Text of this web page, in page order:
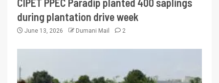
CIPET PPEC Paradip planted 400 saplings
during plantation drive week
June 13, 2026 Dumani Mail 2